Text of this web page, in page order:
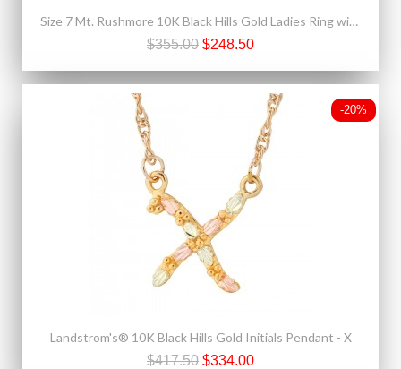
Size 7 Mt. Rushmore 10K Black Hills Gold Ladies Ring with Ruby
$355.00 $248.50
-20%
Landstrom's® 10K Black Hills Gold Initials Pendant - X
$417.50 $334.00